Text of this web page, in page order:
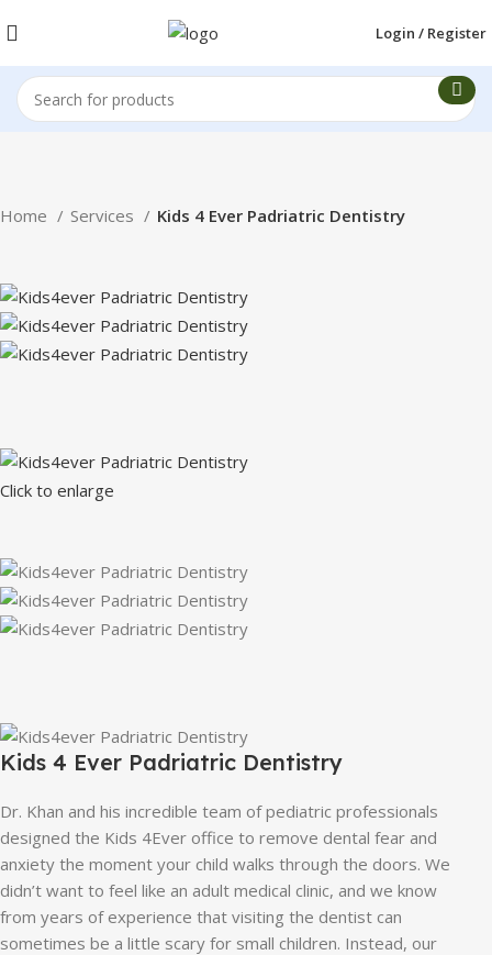
Login / Register
Home Services Kids 4 Ever Padriatric Dentistry
Click to enlarge
Kids 4 Ever Padriatric Dentistry
Dr. Khan and his incredible team of pediatric professionals
designed the Kids 4Ever office to remove dental fear and
anxiety the moment your child walks through the doors. We
didn’t want to feel like an adult medical clinic, and we know
from years of experience that visiting the dentist can
sometimes be a little scary for small children. Instead, our